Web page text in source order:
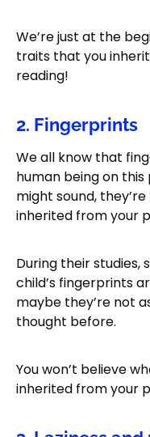
We’re just at the
traits that you
reading!
2. Fingerprints
We all know that
human being on
might sound,
inherited from your
During their studies,
child’s fingerprints
maybe they’re not
thought before.
You won’t believe
inherited from your